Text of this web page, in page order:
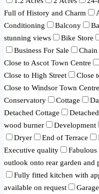
Full of History and Charm
Conditioning
Balcony
stunning views
Bike Store
Business For Sale
Chain
Close to Ascot Town Centre
Close to High Street
Close
Close to Windsor Town Centre
Conservatory
Cottage
Detached Cottage
wood burner
Development
Dryer
End of Terrace
Executive quality
outlook onto rear garden and
Fully fitted kitchen with
available on request
Garage